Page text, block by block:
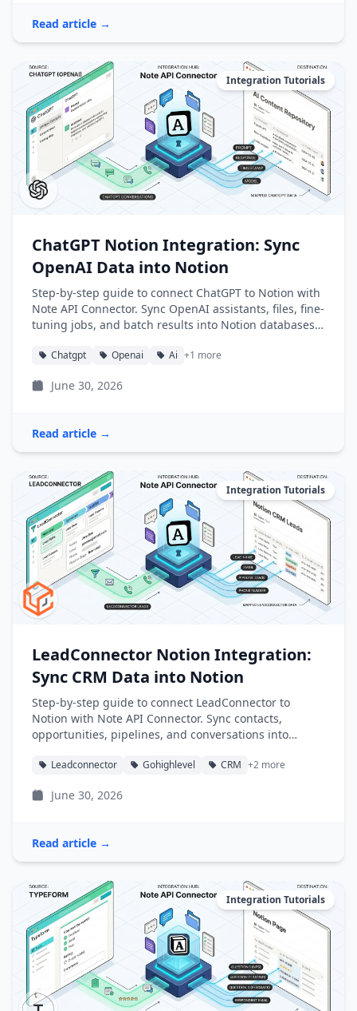
Read article →
Integration Tutorials
ChatGPT Notion Integration: Sync
OpenAI Data into Notion
Step-by-step guide to connect ChatGPT to Notion with
Note API Connector. Sync OpenAI assistants, files, fine-
tuning jobs, and batch results into Notion databases
Chatgpt Openai Ai +1 more
June 30, 2026
Read article →
Integration Tutorials
LeadConnector Notion Integration:
Sync CRM Data into Notion
Step-by-step guide to connect LeadConnector to
Notion with Note API Connector. Sync contacts,
opportunities, pipelines, and conversations into
Leadconnector Gohighlevel CRM +2 more
June 30, 2026
Read article →
Integration Tutorials